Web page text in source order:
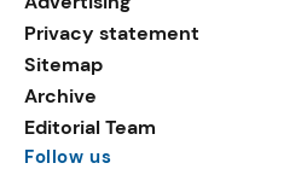
Privacy statement
Sitemap
Archive
Editorial Team
Follow us